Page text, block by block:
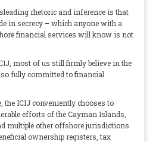
rhetoric and inference is that
in secrecy – which anyone with a
financial services will know is not
most of us still firmly believe in the
fully committed to financial
the ICIJ conveniently chooses to
efforts of the Cayman Islands,
multiple other offshore jurisdictions
ownership registers, tax